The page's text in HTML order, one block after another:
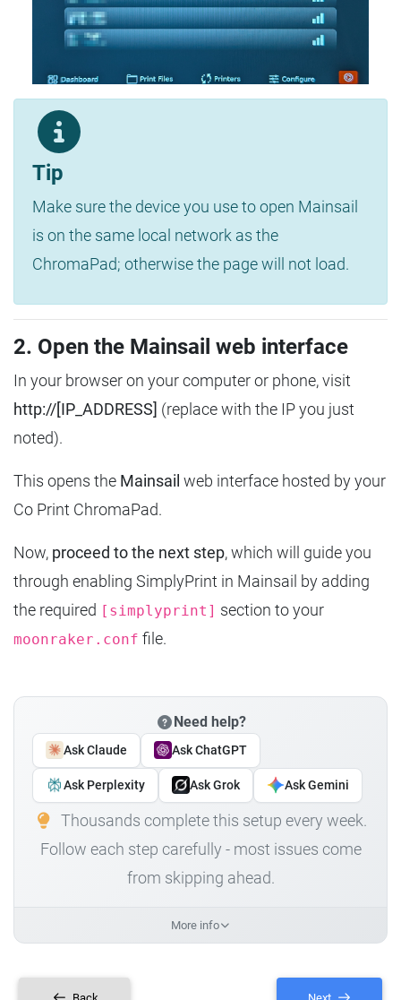
Tip
Make sure the device you use to open Mainsail
is on the same local network as the
ChromaPad; otherwise the page will not load.
2. Open the Mainsail web interface
In your browser on your computer or phone, visit
http://[IP_ADDRESS] (replace with the IP you just
noted).
This opens the Mainsail web interface hosted by your
Co Print ChromaPad.
Now, proceed to the next step, which will guide you
through enabling SimplyPrint in Mainsail by adding
the required [simplyprint] section to your
moonraker.conf file.
Need help?
Ask Claude Ask ChatGPT
Ask Perplexity Ask Grok Ask Gemini
Thousands complete this setup every week.
Follow each step carefully - most issues come
from skipping ahead.
More info